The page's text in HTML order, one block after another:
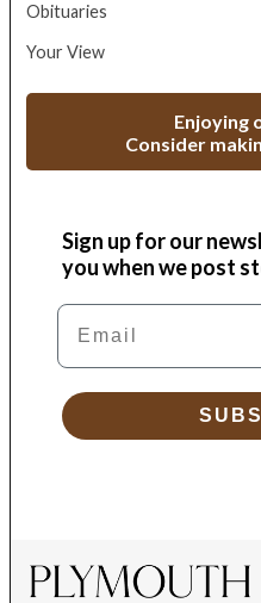
Obituaries
Your View
Enjoying
Consider
Sign up for our
you when we post
Email